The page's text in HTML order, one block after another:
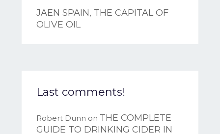
JAEN SPAIN, THE CAPITAL OF
OLIVE OIL
Last comments!
Robert Dunn on THE COMPLETE
GUIDE TO DRINKING CIDER IN